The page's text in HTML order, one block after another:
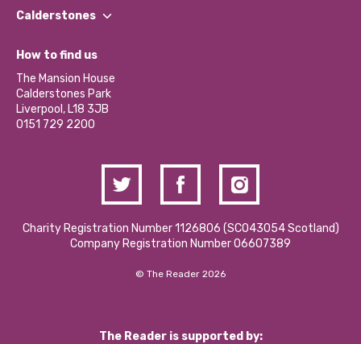
Our Impact Report 2024/2025
Our Social Media Moderation Policy
Find a Group
Become a Volunteer
Partner With Us
Donations and Fundraising
Contact Us / Media Enquiries
Calderstones
What’s Happening
Calderstones Membership
Hire a Space
How to find us
The Mansion House
Calderstones Park
Liverpool, L18 3JB
0151 729 2200
Charity Registration Number 1126806 (SCO43054 Scotland)
Company Registration Number 06607389
© The Reader 2026
The Reader is supported by: